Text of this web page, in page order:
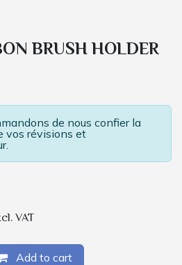
BRUSH HOLDER
de nous confier la
vos révisions et
VAT
Add to cart